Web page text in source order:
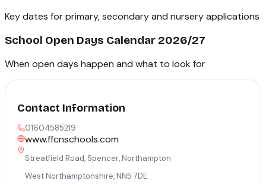
Key dates for primary, secondary and nursery applications
School Open Days Calendar 2026/27
When open days happen and what to look for
Contact Information
01604585219
www.ffcnschools.com
Streatfield Road, Spencer, Northampton
West Northamptonshire, NN5 7DE